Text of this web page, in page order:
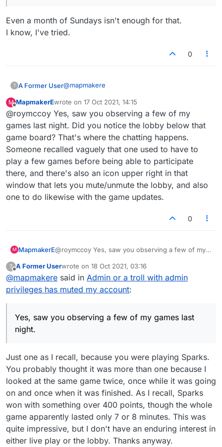
sensical is uttered.
Even a month of Sundays isn't enough for that.
I know, I've tried.
0
? A Former User@mapmakere
Or unless I was muted in advance, lol.
I can enter a message now, thanks. I may not
have clicked in the right place before.
M MapmakerEwrote on 17 Oct 2021, 14:15
last edited by
@roymccoy Yes, saw you observing a few of my
games last night. Did you notice the lobby below that
game board? That's where the chatting happens.
Someone recalled vaguely that one used to have to
play a few games before being able to participate
there, and there's also an icon upper right in that
window that lets you mute/unmute the lobby, and also
one to do likewise with the game updates.
0
M MapmakerE@roymccoy Yes, saw you observing a few of my
that game board? That's where the chatting
happens. Someone recalled vaguely that one used
to have to play a few games before being able to
participate there, and there's also an icon upper
lobby, and also one to do likewise with the game
? A Former Userwrote on 18 Oct 2021, 03:16
last edited by
@mapmakere said in Admin or a troll with admin
privileges has muted my account:
Yes, saw you observing a few of my games last
night.
Just one as I recall, because you were playing Sparks.
You probably thought it was more than one because I
looked at the same game twice, once while it was going
on and once when it was finished. As I recall, Sparks
won with something over 400 points, though the whole
game apparently lasted only 7 or 8 minutes. This was
quite impressive, but I don't have an enduring interest in
either live play or the lobby. Thanks anyway.